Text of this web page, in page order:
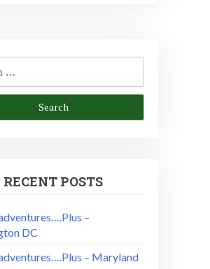
RECENT POSTS
–
DC
– Maryland